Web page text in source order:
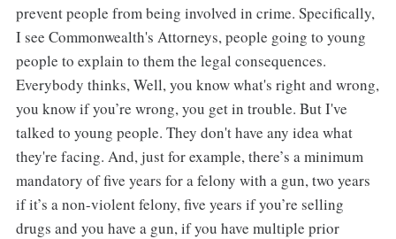
prevent people from being involved in crime. Specifically,
I see Commonwealth's Attorneys, people going to young
people to explain to them the legal consequences.
Everybody thinks, Well, you know what's right and wrong,
you know if you’re wrong, you get in trouble. But I've
talked to young people. They don't have any idea what
they're facing. And, just for example, there’s a minimum
mandatory of five years for a felony with a gun, two years
if it’s a non-violent felony, five years if you’re selling
drugs and you have a gun, if you have multiple prior